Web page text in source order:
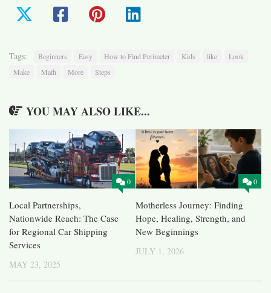
Tags: Beginners Easy How to Find Perimeter Kids like
Look
Make
Math More Steps
YOU MAY ALSO LIKE...
0
Local Partnerships,
Nationwide Reach: The Case
for Regional Car Shipping
Services
MAY 23, 2025
0
Motherless Journey: Finding
Hope, Healing, Strength, and
New Beginnings
JULY 1, 2026